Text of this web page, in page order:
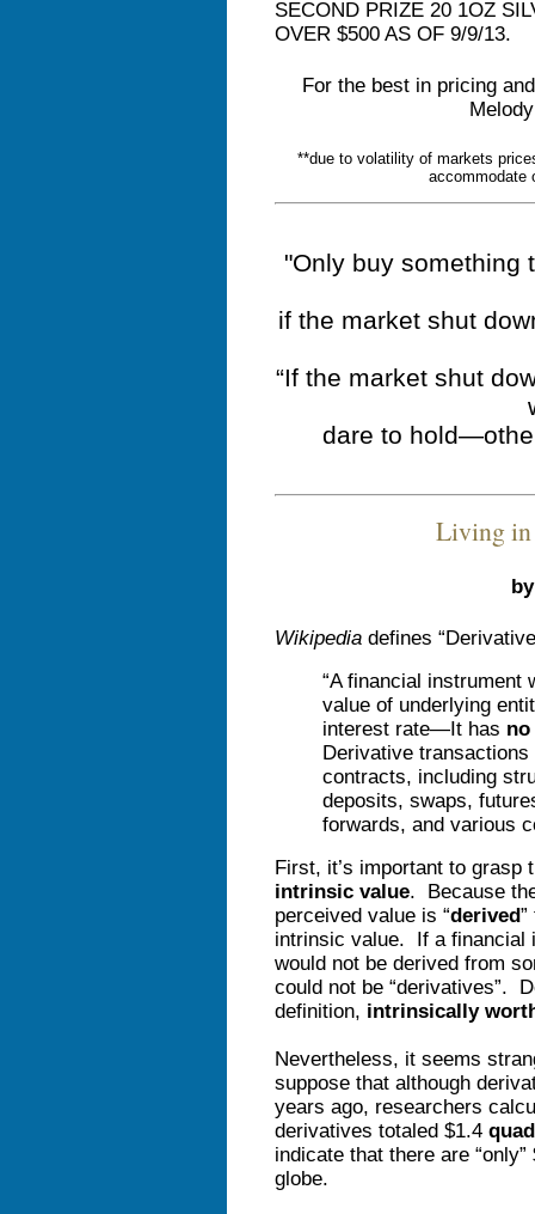
SECOND PRIZE 20 1OZ
OVER $500 AS OF 9/9/13.
For the best in pricing
**due to volatility of markets
accommodate
"Only buy something
if the market shut
“If the market shut
dare to
Living in
Wikipedia defines
“A financial instrument
value of underlying
interest rate—It has
Derivative
contracts, including
deposits, swaps,
forwards, and various
First, it’s important to grasp
intrinsic value. Because
perceived value is “derived
intrinsic value. If a financial
would not be derived from
could not be “derivatives”.
definition, intrinsically
Nevertheless, it seems
suppose that although
years ago, researchers
derivatives totaled $1.4
indicate that there are
globe.